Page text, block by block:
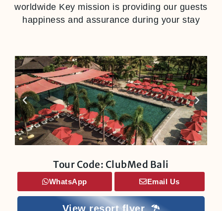
worldwide Key mission is providing our guests
happiness and assurance during your stay
Tour Code: ClubMed Bali
WhatsApp Email Us
View resort flyer